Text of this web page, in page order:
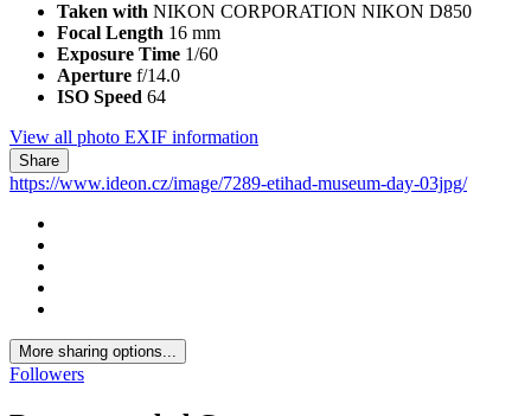
Taken with NIKON CORPORATION NIKON D850
Focal Length 16 mm
Exposure Time 1/60
Aperture f/14.0
ISO Speed 64
View all photo EXIF information
Share
https://www.ideon.cz/image/7289-etihad-museum-day-03jpg/
More sharing options...
Followers